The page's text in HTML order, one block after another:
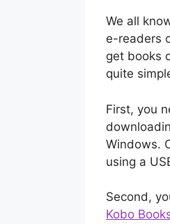
We all
e-readers
get books
quite
First, you
Windows.
using a
Second,
Kobo